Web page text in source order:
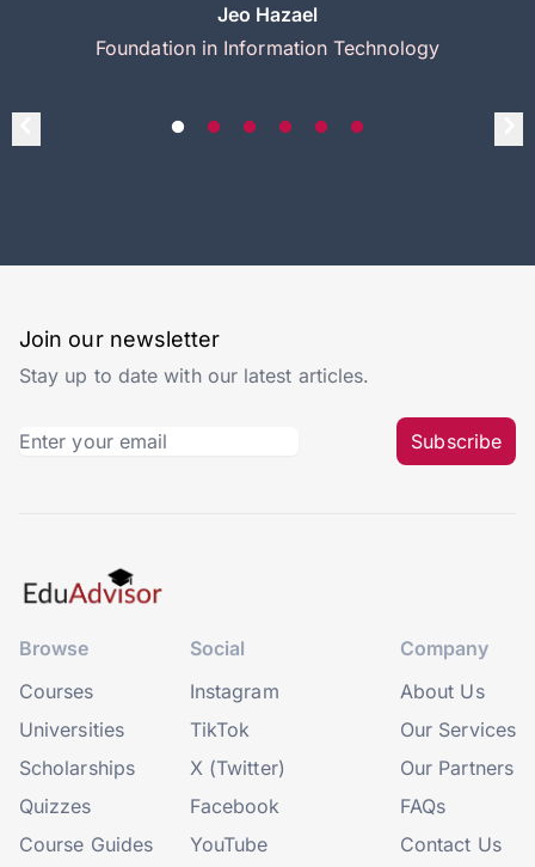
Jeo Hazael
Foundation in Information Technology
Join our newsletter
Stay up to date with our latest articles.
Subscribe
Browse
Courses
Universities
Scholarships
Quizzes
Course Guides
Social
Instagram
TikTok
X (Twitter)
Facebook
YouTube
Company
About Us
Our Services
Our Partners
FAQs
Contact Us